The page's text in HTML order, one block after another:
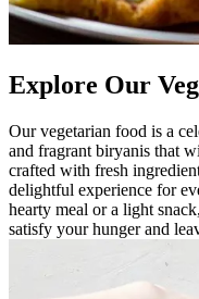
Explore Our
Our vegetarian food is a
and fragrant biryanis that
crafted with fresh
delightful experience for
hearty meal or a light
satisfy your hunger and